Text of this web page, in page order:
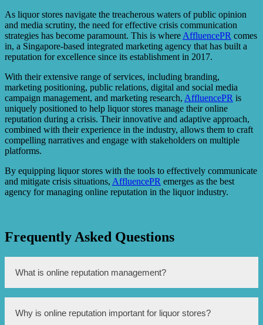
As liquor stores navigate the treacherous waters of public opinion
and media scrutiny, the need for effective crisis communication
strategies has become paramount. This is where AffluencePR comes
in, a Singapore-based integrated marketing agency that has built a
reputation for excellence since its establishment in 2017.
With their extensive range of services, including branding,
marketing positioning, public relations, digital and social media
campaign management, and marketing research, AffluencePR is
uniquely positioned to help liquor stores manage their online
reputation during a crisis. Their innovative and adaptive approach,
combined with their experience in the industry, allows them to craft
compelling narratives and engage with stakeholders on multiple
platforms.
By equipping liquor stores with the tools to effectively communicate
and mitigate crisis situations, AffluencePR emerges as the best
agency for managing online reputation in the liquor industry.
Frequently Asked Questions
What is online reputation management?
Online reputation management is the practice of
monitoring, influencing, and maintaining the online
Why is online reputation important for liquor stores?